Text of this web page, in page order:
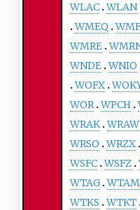
WLAC WLAN
WMEQ
WMRE
WNDE WNIO
WOFX
WOR WPCH
WRAK WRAW
WRSO WRZX
WSFC WSFZ
WTAG WTAM
WTKS WTKT